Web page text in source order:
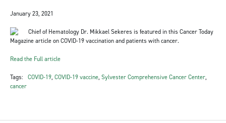
January 23, 2021
Chief of Hematology Dr. Mikkael Sekeres is featured in this Cancer Today
Magazine article on COVID-19 vaccination and patients with cancer.
Read the Full article
Tags: COVID-19, COVID-19 vaccine, Sylvester Comprehensive Cancer Center,
cancer